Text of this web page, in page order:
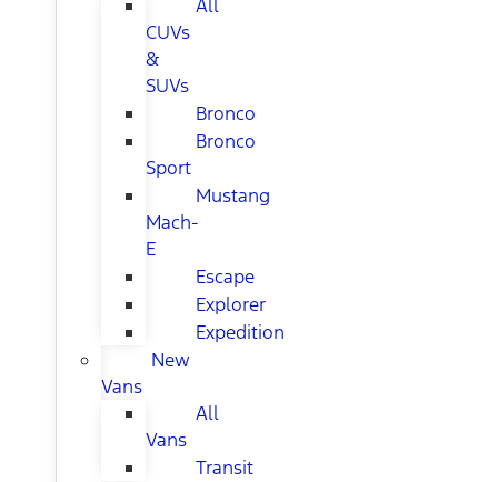
All
CUVs
&
SUVs
Bronco
Bronco
Sport
Mustang
Mach-
E
Escape
Explorer
Expedition
New
Vans
All
Vans
Transit